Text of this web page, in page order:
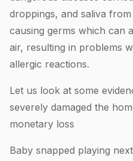
droppings, and saliva
causing germs which can
air, resulting in problems
allergic reactions.
Let us look at some
severely damaged the
monetary loss
Baby snapped playing